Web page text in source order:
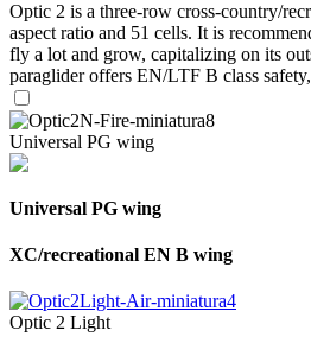
Optic 2 is a three-row cross-country/
aspect ratio and 51 cells. It is
fly a lot and grow, capitalizing on its
paraglider offers EN/LTF B class
Universal PG wing
Universal PG wing
XC/recreational EN B wing
Optic 2 Light